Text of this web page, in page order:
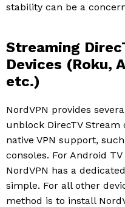
stability can be a
Streaming
Devices (Roku,
etc.)
NordVPN provides
unblock DirecTV
native VPN support,
consoles. For Android
NordVPN has a
simple. For all other
method is to install